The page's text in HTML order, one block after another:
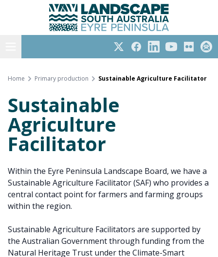
Eyre Peninsula
TwitterFacebookLinkedInYouTubeFlickr
Home Primary production Sustainable Agriculture Facilitator
Sustainable
Agriculture
Facilitator
Within the Eyre Peninsula Landscape Board, we have a
Sustainable Agriculture Facilitator (SAF) who provides a
central contact point for farmers and farming groups
within the region.
Sustainable Agriculture Facilitators are supported by
the Australian Government through funding from the
Natural Heritage Trust under the Climate-Smart